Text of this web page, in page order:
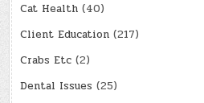
Cat Health (40)
Client Education (217)
Crabs Etc (2)
Dental Issues (25)